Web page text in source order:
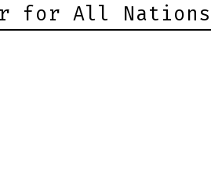
for All Nations